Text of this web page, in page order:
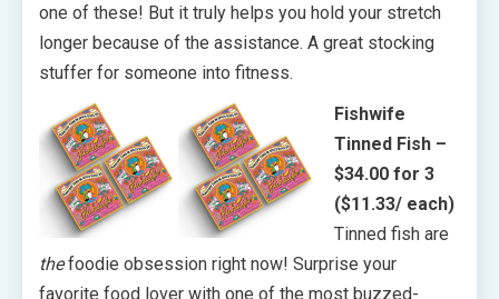
one of these! But it truly helps you hold your stretch
longer because of the assistance. A great stocking
stuffer for someone into fitness.
Fishwife
Tinned Fish –
$34.00 for 3
($11.33/ each)
Tinned fish are
thefoodie obsession right now! Surprise your
favorite food lover with one of the most buzzed-